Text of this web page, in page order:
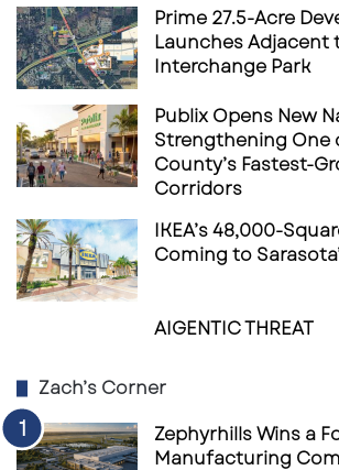
Prime 27.5-Acre
Launches Adjacent
Interchange Park
Publix Opens New
Strengthening One
County’s Fastest-
Corridors
IKEA’s 48,000-
Coming to
AIGENTIC THREAT
Zach’s Corner
Zephyrhills Wins a
Manufacturing